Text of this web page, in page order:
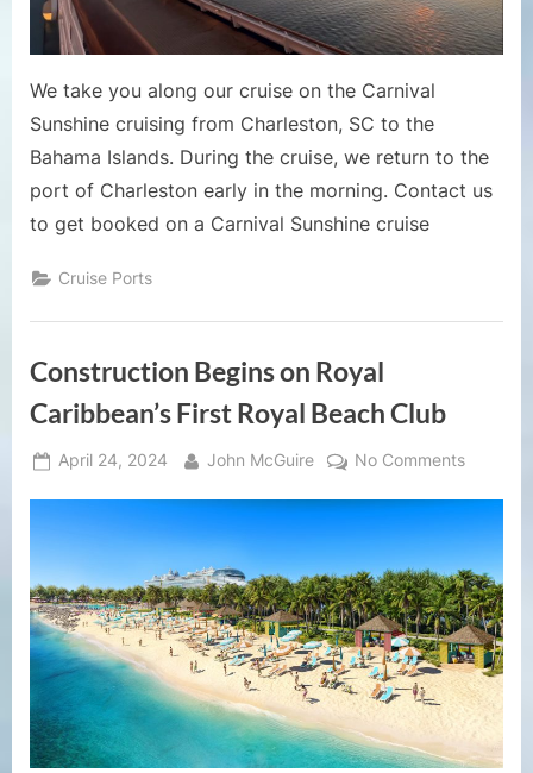
of
day
We take you along our cruise on the Carnival
Sunshine cruising from Charleston, SC to the
Bahama Islands. During the cruise, we return to the
port of Charleston early in the morning. Contact us
to get booked on a Carnival Sunshine cruise
Cruise Ports
Construction Begins on Royal
Caribbean’s First Royal Beach Club
Posted
April 24, 2024 By
John McGuire No Commentson
Begins
Royal
First
Royal
Beach
Club